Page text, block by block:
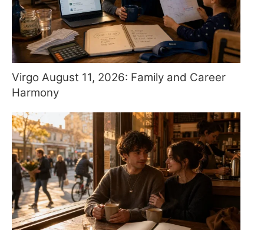
Virgo August 11, 2026: Family and Career
Harmony